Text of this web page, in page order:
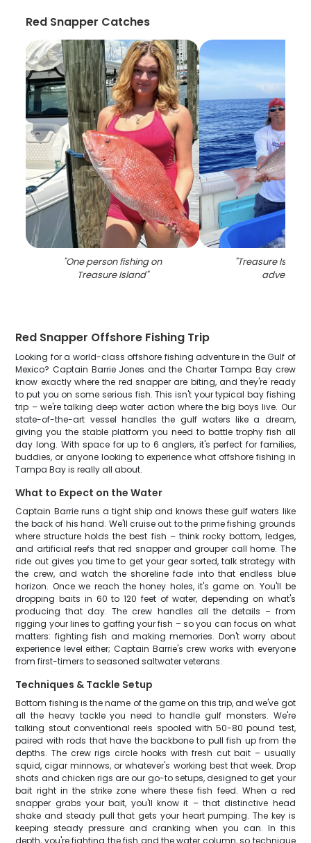
Red Snapper Catches
"One person fishing on
Treasure Island"
"Treasure Island
adventure
Red Snapper Offshore Fishing Trip
Looking for a world-class offshore fishing adventure in the Gulf of
Mexico? Captain Barrie Jones and the Charter Tampa Bay crew
know exactly where the red snapper are biting, and they're ready
to put you on some serious fish. This isn't your typical bay fishing
trip – we're talking deep water action where the big boys live. Our
state-of-the-art vessel handles the gulf waters like a dream,
giving you the stable platform you need to battle trophy fish all
day long. With space for up to 6 anglers, it's perfect for families,
buddies, or anyone looking to experience what offshore fishing in
Tampa Bay is really all about.
What to Expect on the Water
Captain Barrie runs a tight ship and knows these gulf waters like
the back of his hand. We'll cruise out to the prime fishing grounds
where structure holds the best fish – think rocky bottom, ledges,
and artificial reefs that red snapper and grouper call home. The
ride out gives you time to get your gear sorted, talk strategy with
the crew, and watch the shoreline fade into that endless blue
horizon. Once we reach the honey holes, it's game on. You'll be
dropping baits in 60 to 120 feet of water, depending on what's
producing that day. The crew handles all the details – from
rigging your lines to gaffing your fish – so you can focus on what
matters: fighting fish and making memories. Don't worry about
experience level either; Captain Barrie's crew works with everyone
from first-timers to seasoned saltwater veterans.
Techniques & Tackle Setup
Bottom fishing is the name of the game on this trip, and we've got
all the heavy tackle you need to handle gulf monsters. We're
talking stout conventional reels spooled with 50-80 pound test,
paired with rods that have the backbone to pull fish up from the
depths. The crew rigs circle hooks with fresh cut bait – usually
squid, cigar minnows, or whatever's working best that week. Drop
shots and chicken rigs are our go-to setups, designed to get your
bait right in the strike zone where these fish feed. When a red
snapper grabs your bait, you'll know it – that distinctive head
shake and steady pull that gets your heart pumping. The key is
keeping steady pressure and cranking when you can. In this
depth, you're fighting the fish and the water column, so technique